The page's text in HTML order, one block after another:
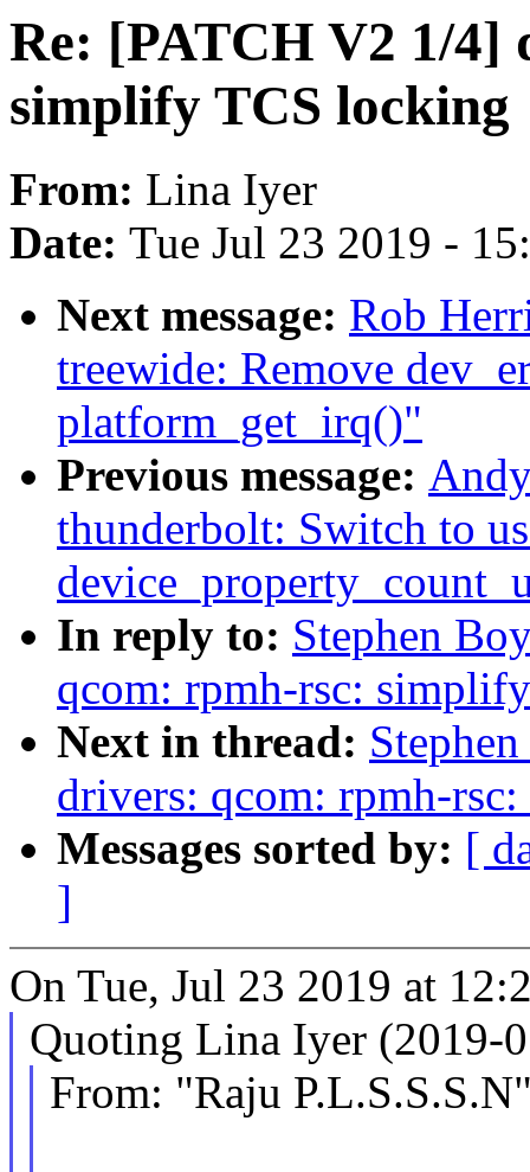
Re: [PATCH V2 1/
simplify TCS locking
From: Lina Iyer
Date: Tue Jul 23 2019 -
Next message: Rob
treewide: Remove
platform_get_irq()"
Previous message:
thunderbolt: Switch to
In reply to: Stephen
qcom: rpmh-rsc:
Next in thread:
drivers: qcom: rpmh-
Messages sorted by: [
]
On Tue, Jul 23 2019 at
Quoting Lina Iyer (2019-
From: "Raju